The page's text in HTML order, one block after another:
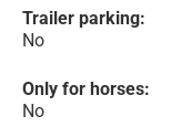
Trailer parking:
No
Only for horses:
No